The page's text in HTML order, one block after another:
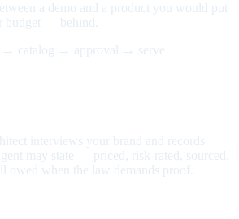
a demo and a product you would put
— behind.
→ catalog → approval → serve
interviews your brand and records
may state — priced, risk-rated, sourced,
owed when the law demands proof.